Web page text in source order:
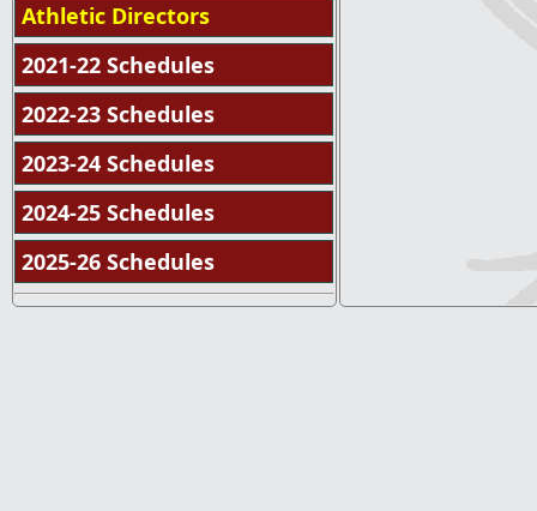
Athletic Directors
2021-22 Schedules
2022-23 Schedules
2023-24 Schedules
2024-25 Schedules
2025-26 Schedules